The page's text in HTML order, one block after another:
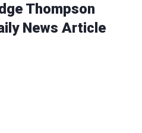
Thompson
News Article